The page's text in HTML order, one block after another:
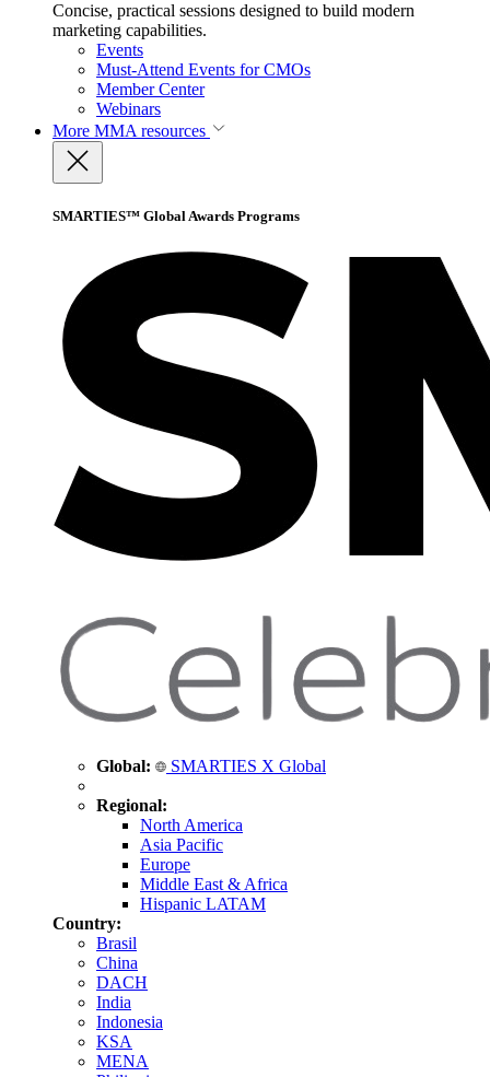
Concise, practical sessions designed to build modern
marketing capabilities.
Events
Must-Attend Events for CMOs
Member Center
Webinars
More MMA resources
SMARTIES™ Global Awards Programs
Global: SMARTIES X Global
Regional:
North America
Asia Pacific
Europe
Middle East & Africa
Hispanic LATAM
Country:
Brasil
China
DACH
India
Indonesia
KSA
MENA